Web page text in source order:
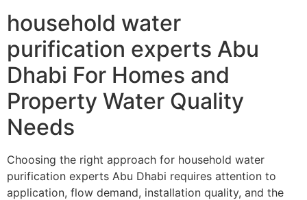
household water
purification experts Abu
Dhabi For Homes and
Property Water Quality
Needs
Choosing the right approach for household water
purification experts Abu Dhabi requires attention to
application, flow demand, installation quality, and the